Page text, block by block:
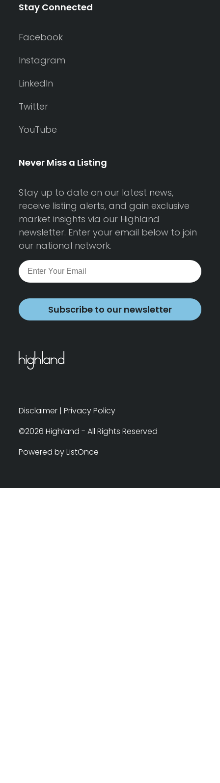
Stay Connected
Facebook
Instagram
LinkedIn
Twitter
YouTube
Never Miss a Listing
Stay up to date on our latest news,
receive listing alerts, and gain exclusive
market insights via our Highland
newsletter. Enter your email below to join
our national network.
Subscribe to our newsletter
Disclaimer | Privacy Policy
©2026 Highland - All Rights Reserved
Powered by ListOnce